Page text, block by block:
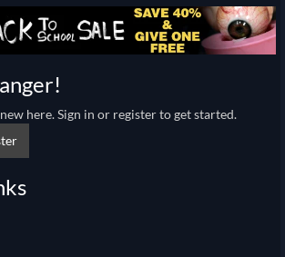
here. Sign in or register to get started.